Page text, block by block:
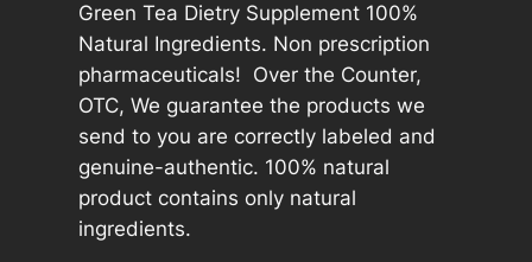
Green Tea Dietry Supplement 100%
Natural Ingredients. Non prescription
pharmaceuticals! Over the Counter,
OTC, We guarantee the products we
send to you are correctly labeled and
genuine-authentic. 100% natural
product contains only natural
ingredients.